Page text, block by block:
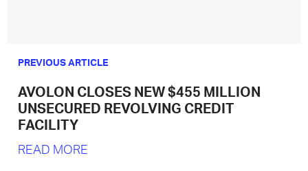
PREVIOUS ARTICLE
AVOLON CLOSES NEW $455 MILLION
UNSECURED REVOLVING CREDIT
FACILITY
READ MORE